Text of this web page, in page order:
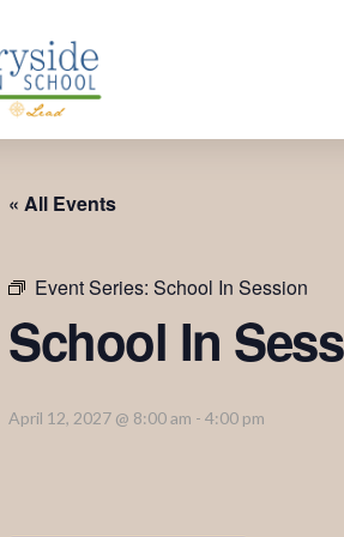
« All Events
Event Series: School In Session
School In
April 12, 2027 @ 8:00 am - 4:00 pm